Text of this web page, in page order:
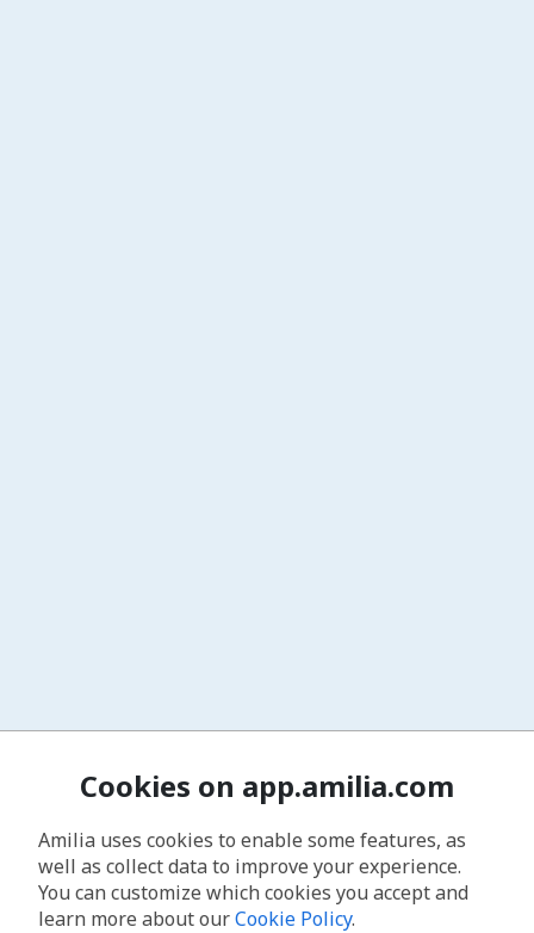
Cookies on app.amilia.com
Amilia uses cookies to enable some features, as
well as collect data to improve your experience.
You can customize which cookies you accept and
learn more about ourCookie Policy.